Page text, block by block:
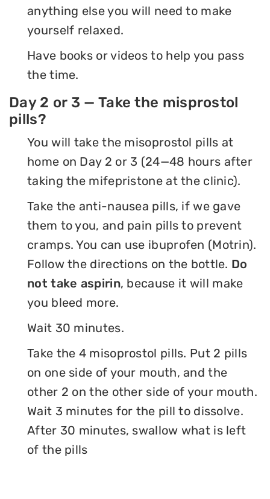
anything else you will need to make
yourself relaxed.
Have books or videos to help you pass
the time.
Day 2 or 3 — Take the misprostol
pills?
You will take the misoprostol pills at
home on Day 2 or 3 (24—48 hours after
taking the mifepristone at the clinic).
Take the anti-nausea pills, if we gave
them to you, and pain pills to prevent
cramps. You can use ibuprofen (Motrin).
Follow the directions on the bottle. Do
not take aspirin, because it will make
you bleed more.
Wait 30 minutes.
Take the 4 misoprostol pills. Put 2 pills
on one side of your mouth, and the
other 2 on the other side of your mouth.
Wait 3 minutes for the pill to dissolve.
After 30 minutes, swallow what is left
of the pills